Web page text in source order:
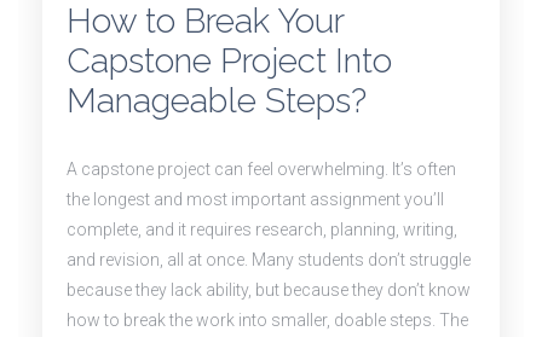
How to Break Your
Capstone Project Into
Manageable Steps?
A capstone project can feel overwhelming. It’s often
the longest and most important assignment you’ll
complete, and it requires research, planning, writing,
and revision, all at once. Many students don’t struggle
because they lack ability, but because they don’t know
how to break the work into smaller, doable steps. The